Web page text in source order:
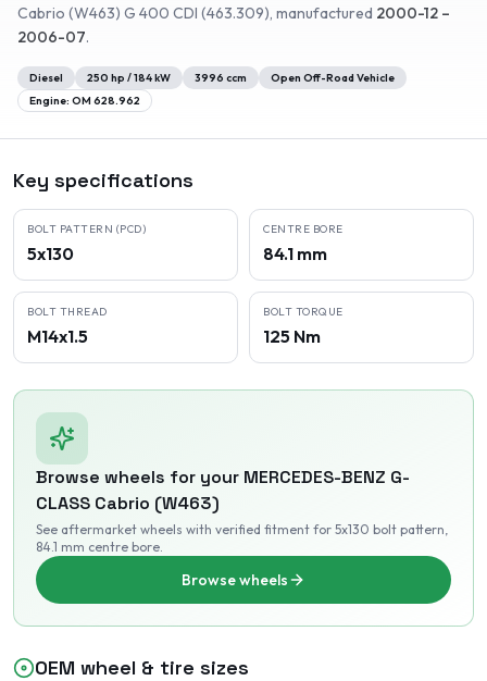
Cabrio (W463) G 400 CDI (463.309), manufactured 2000-12 –
2006-07.
Diesel 250 hp /184kW 3996 ccm
Open Off-Road Vehicle
Engine: OM 628.962
Key specifications
BOLT PATTERN (PCD)
5x130
CENTRE BORE
84.1 mm
BOLT THREAD
M14x1.5
BOLT TORQUE
125 Nm
Browse wheels for your MERCEDES-BENZ G-
CLASS Cabrio (W463)
See aftermarket wheels with verified fitment for 5x130 bolt pattern,
84.1 mm centre bore.
Browse wheels
OEM wheel & tire sizes